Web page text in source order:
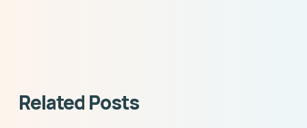
Related Posts